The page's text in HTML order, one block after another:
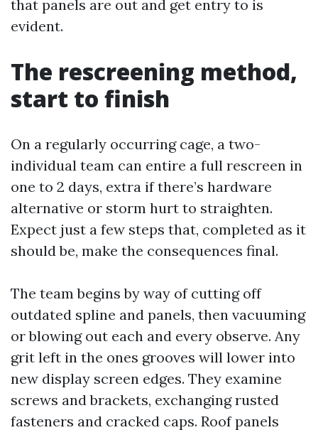
that panels are out and get entry to is
evident.
The rescreening method,
start to finish
On a regularly occurring cage, a two-
individual team can entire a full rescreen in
one to 2 days, extra if there’s hardware
alternative or storm hurt to straighten.
Expect just a few steps that, completed as it
should be, make the consequences final.
The team begins by way of cutting off
outdated spline and panels, then vacuuming
or blowing out each and every observe. Any
grit left in the ones grooves will lower into
new display screen edges. They examine
screws and brackets, exchanging rusted
fasteners and cracked caps. Roof panels